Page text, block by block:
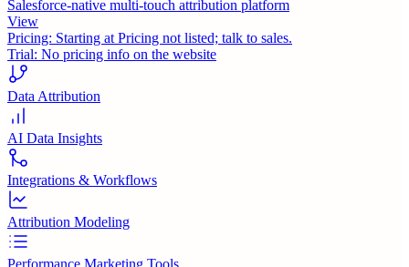
Salesforce-native multi-touch attribution platform
View
Pricing: Starting at Pricing not listed; talk to sales.
Trial: No pricing info on the website
Data Attribution
AI Data Insights
Integrations & Workflows
Attribution Modeling
Performance Marketing Tools